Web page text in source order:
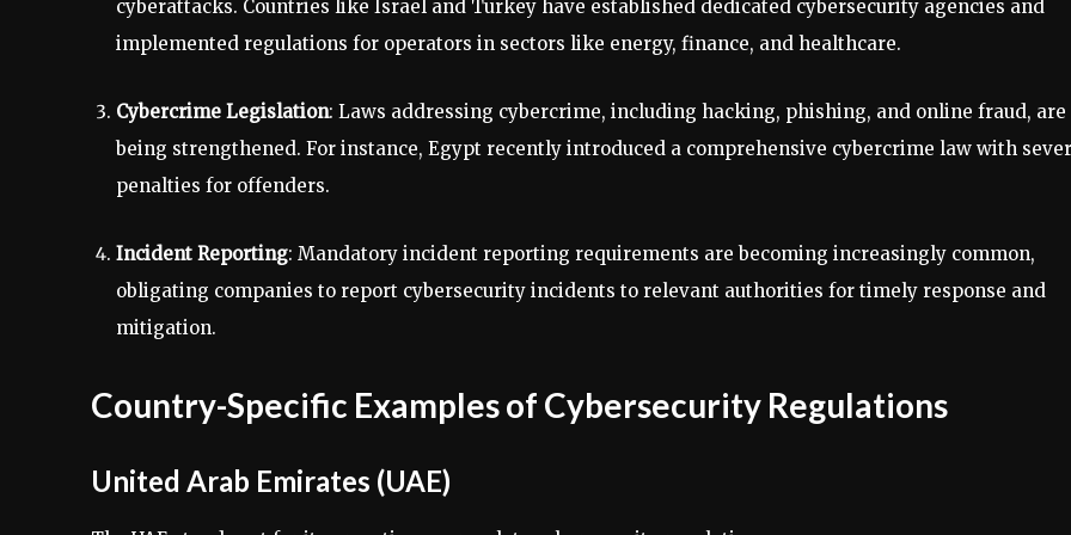
cyberattacks. Countries like Israel and Turkey have established dedicated cybersecurity agencies and
implemented regulations for operators in sectors like energy, finance, and healthcare.
Cybercrime Legislation: Laws addressing cybercrime, including hacking, phishing, and online fraud, are
being strengthened. For instance, Egypt recently introduced a comprehensive cybercrime law with
penalties for offenders.
Incident Reporting: Mandatory incident reporting requirements are becoming increasingly common,
obligating companies to report cybersecurity incidents to relevant authorities for timely response and
mitigation.
Country-Specific Examples of Cybersecurity Regulations
United Arab Emirates (UAE)